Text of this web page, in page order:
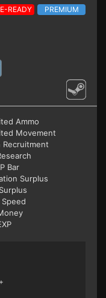
READY PREMIUM
Ammo
Movement
Recruitment
Bar
Surplus
Speed